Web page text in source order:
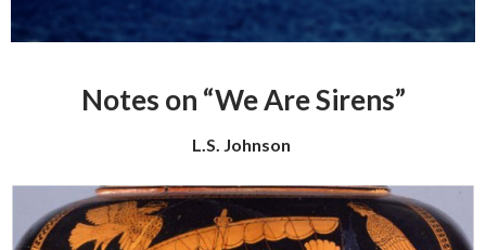
Notes on “We Are Sirens”
L.S. Johnson